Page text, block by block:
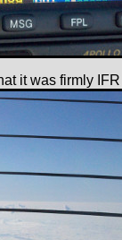
it was firmly